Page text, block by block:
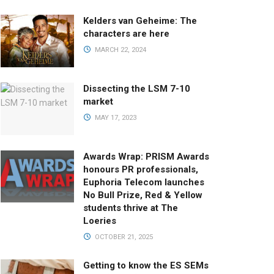
Kelders van Geheime: The
characters are here
MARCH 22, 2024
Dissecting the LSM 7-10
market
MAY 17, 2023
Awards Wrap: PRISM Awards
honours PR professionals,
Euphoria Telecom launches
No Bull Prize, Red & Yellow
students thrive at The
Loeries
OCTOBER 21, 2025
Getting to know the ES SEMs